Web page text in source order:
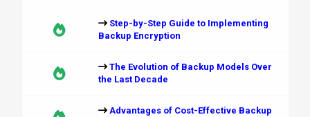
Step-by-Step Guide to Implementing
Backup Encryption
The Evolution of Backup Models Over
the Last Decade
Advantages of Cost-Effective Backup